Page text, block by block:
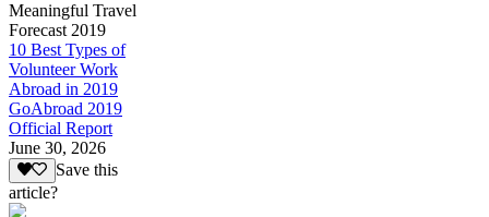
Meaningful Travel
Forecast 2019
10 Best Types of
Volunteer Work
Abroad in 2019
GoAbroad 2019
Official Report
June 30, 2026
Save this
article?